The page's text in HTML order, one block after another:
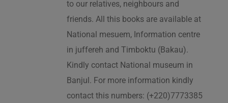
to our relatives, neighbours and
friends. All this books are available at
National mesuem, Information centre
in juffereh and Timboktu (Bakau).
Kindly contact National museum in
Banjul. For more information kindly
contact this numbers: (+220)7773385